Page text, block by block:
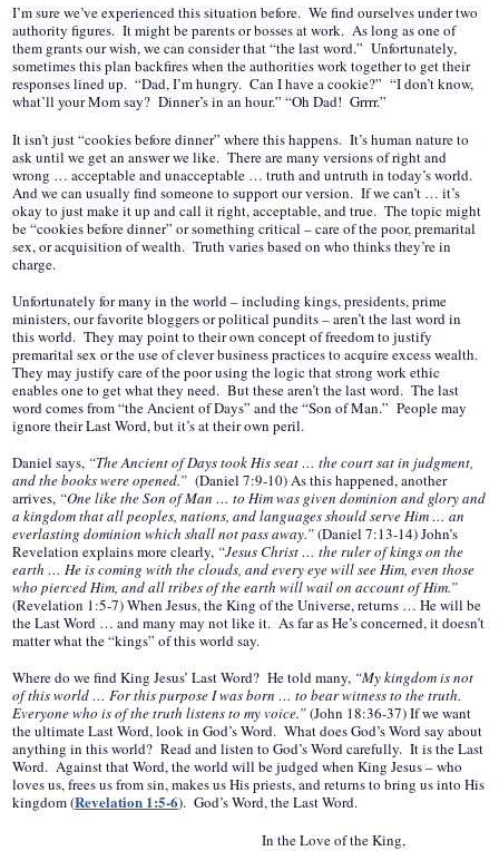
I’m sure we’ve experienced this situation before. We find ourselves under two
authority figures. It might be parents or bosses at work. As long as one of
them grants our wish, we can consider that “the last word.” Unfortunately,
sometimes this plan backfires when the authorities work together to get their
responses lined up. “Dad, I’m hungry. Can I have a cookie?” “I don’t know,
what’ll your Mom say? Dinner’s in an hour.” “Oh Dad! Grrrr.”
It isn’t just “cookies before dinner” where this happens. It’s human nature to
ask until we get an answer we like. There are many versions of right and
wrong … acceptable and unacceptable … truth and untruth in today’s world.
And we can usually find someone to support our version. If we can’t … it’s
okay to just make it up and call it right, acceptable, and true. The topic might
be “cookies before dinner” or something critical – care of the poor, premarital
sex, or acquisition of wealth. Truth varies based on who thinks they’re in
charge.
Unfortunately for many in the world – including kings, presidents, prime
ministers, our favorite bloggers or political pundits – aren’t the last word in
this world. They may point to their own concept of freedom to justify
premarital sex or the use of clever business practices to acquire excess wealth.
They may justify care of the poor using the logic that strong work ethic
enables one to get what they need. But these aren’t the last word. The last
word comes from “the Ancient of Days” and the “Son of Man.” People may
ignore their Last Word, but it’s at their own peril.
Daniel says, “The Ancient of Days took His seat … the court sat in judgment,
and the books were opened.” (Daniel 7:9-10) As this happened, another
arrives, “One like the Son of Man … to Him was given dominion and glory and
a kingdom that all peoples, nations, and languages should serve Him … an
everlasting dominion which shall not pass away.”(Daniel 7:13-14) John’s
Revelation explains more clearly, “Jesus Christ … the ruler of kings on the
earth … He is coming with the clouds, and every eye will see Him, even those
who pierced Him, and all tribes of the earth will wail on account of Him.”
(Revelation 1:5-7) When Jesus, the King of the Universe, returns … He will be
the Last Word … and many may not like it. As far as He’s concerned, it doesn’t
matter what the “kings” of this world say.
Where do we find King Jesus’ Last Word? He told many, “My kingdom is not
of this world … For this purpose I was born … to bear witness to the truth.
Everyone who is of the truth listens to my voice.”(John 18:36-37) If we want
the ultimate Last Word, look in God’s Word. What does God’s Word say about
anything in this world? Read and listen to God’s Word carefully. It is the Last
Word. Against that Word, the world will be judged when King Jesus – who
loves us, frees us from sin, makes us His priests, and returns to bring us into His
kingdom (Revelation 1:5-6). God’s Word, the Last Word.
In the Love of the King,